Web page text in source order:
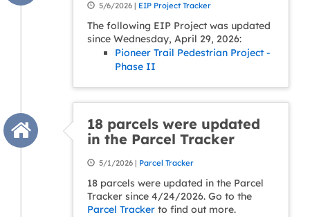
5/6/2026 | EIP Project Tracker
The following EIP Project was updated
since Wednesday, April 29, 2026:
Pioneer Trail Pedestrian Project -
Phase II
18 parcels were updated
in the Parcel Tracker
5/1/2026 | Parcel Tracker
18 parcels were updated in the Parcel
Tracker since 4/24/2026. Go to the
Parcel Tracker to find out more.